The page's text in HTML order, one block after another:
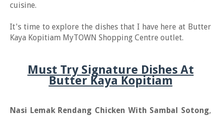
cuisine.
It's time to explore the dishes that I have here at Butter
Kaya Kopitiam MyTOWN Shopping Centre outlet.
Must Try Signature Dishes At
Butter Kaya Kopitiam
Nasi Lemak Rendang Chicken With Sambal Sotong,